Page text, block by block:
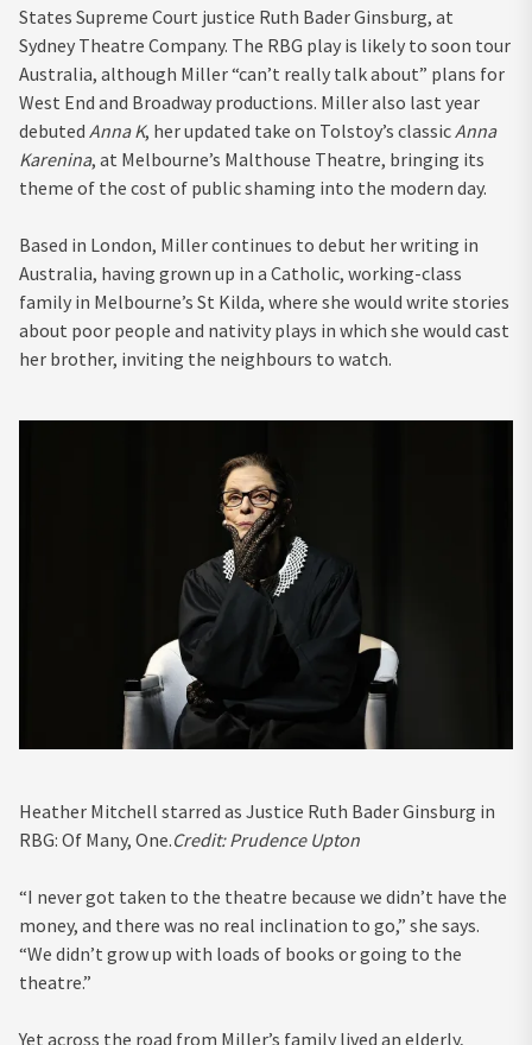
States Supreme Court justice Ruth Bader Ginsburg, at
Sydney Theatre Company. The RBG play is likely to soon tour
Australia, although Miller “can’t really talk about” plans for
West End and Broadway productions. Miller also last year
debuted Anna K, her updated take on Tolstoy’s classic Anna
Karenina, at Melbourne’s Malthouse Theatre, bringing its
theme of the cost of public shaming into the modern day.
Based in London, Miller continues to debut her writing in
Australia, having grown up in a Catholic, working-class
family in Melbourne’s St Kilda, where she would write stories
about poor people and nativity plays in which she would cast
her brother, inviting the neighbours to watch.
Heather Mitchell starred as Justice Ruth Bader Ginsburg in
RBG: Of Many, One.Credit:Prudence Upton
“I never got taken to the theatre because we didn’t have the
money, and there was no real inclination to go,” she says.
“We didn’t grow up with loads of books or going to the
theatre.”
Yet across the road from Miller’s family lived an elderly,